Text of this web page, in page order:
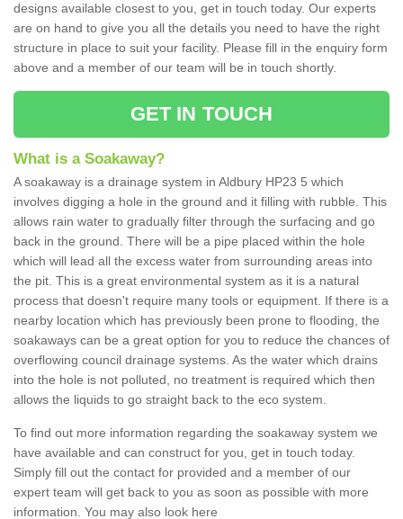
designs available closest to you, get in touch today. Our experts
are on hand to give you all the details you need to have the right
structure in place to suit your facility. Please fill in the enquiry form
above and a member of our team will be in touch shortly.
GET IN TOUCH
What is a Soakaway?
A soakaway is a drainage system in Aldbury HP23 5 which
involves digging a hole in the ground and it filling with rubble. This
allows rain water to gradually filter through the surfacing and go
back in the ground. There will be a pipe placed within the hole
which will lead all the excess water from surrounding areas into
the pit. This is a great environmental system as it is a natural
process that doesn't require many tools or equipment. If there is a
nearby location which has previously been prone to flooding, the
soakaways can be a great option for you to reduce the chances of
overflowing council drainage systems. As the water which drains
into the hole is not polluted, no treatment is required which then
allows the liquids to go straight back to the eco system.
To find out more information regarding the soakaway system we
have available and can construct for you, get in touch today.
Simply fill out the contact for provided and a member of our
expert team will get back to you as soon as possible with more
information. You may also look here